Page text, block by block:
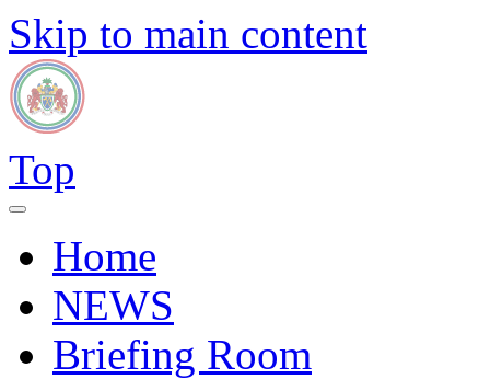
Skip to main content
Top
Home
NEWS
Briefing Room